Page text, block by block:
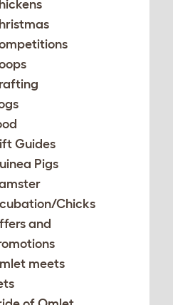
Guides
Pigs
Chicks
and
meets